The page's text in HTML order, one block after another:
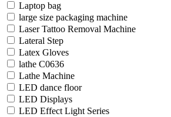
Laptop bag
large size packaging machine
Laser Tattoo Removal Machine
Lateral Step
Latex Gloves
lathe C0636
Lathe Machine
LED dance floor
LED Displays
LED Effect Light Series